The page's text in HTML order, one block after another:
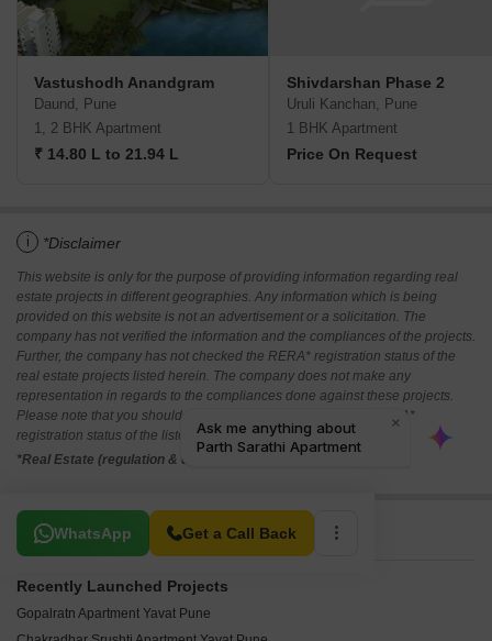
Vastushodh Anandgram
Daund, Pune
1, 2 BHK Apartment
₹ 14.80 L to 21.94 L
Shivdarshan Phase 2
Uruli Kanchan, Pune
1 BHK Apartment
Price On Request
i *Disclaimer
This website is only for the purpose of providing information regarding real
estate projects in different geographies. Any information which is being
provided on this website is not an advertisement or a solicitation. The
company has not verified the information and the compliances of the projects.
Further, the company has not checked the RERA* registration status of the
real estate projects listed herein. The company does not make any
representation in regards to the compliances done against these projects.
Please note that you should make yourself aware about the RERA*
registration status of the listed real estate projects.
*Real Estate (regulation & development) act 2016.
WhatsApp Get a Call Back
Related To Your Search
Recently Launched Projects
Gopalratn Apartment Yavat Pune